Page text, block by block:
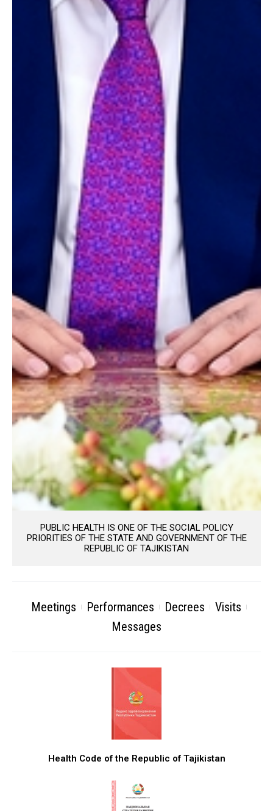
PUBLIC HEALTH IS ONE OF THE SOCIAL POLICY
PRIORITIES OF THE STATE AND GOVERNMENT OF THE
REPUBLIC OF TAJIKISTAN
Meetings Performances Decrees
Visits
Messages
Health Code of the Republic of Tajikistan